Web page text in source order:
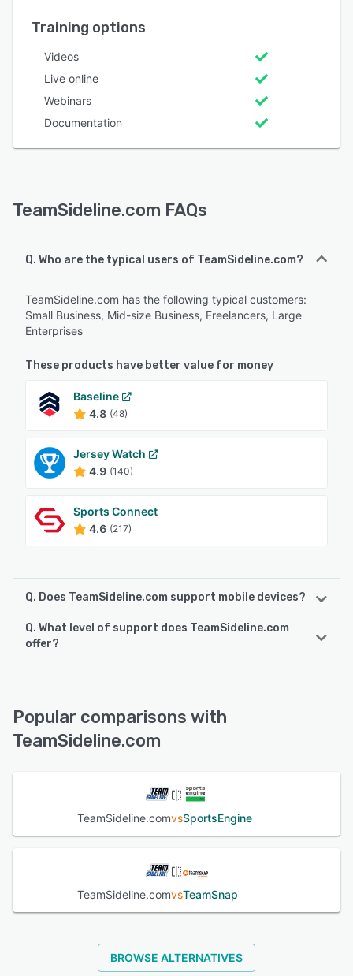
Training options
Videos
Live online
Webinars
Documentation
TeamSideline.com FAQs
Q. Who are the typical users of TeamSideline.com?
TeamSideline.com has the following typical customers:
Small Business, Mid-size Business, Freelancers, Large
Enterprises
These products have better value for money
Baseline
4.8 (48)
Jersey Watch
4.9 (140)
Sports Connect
4.6 (217)
Q. Does TeamSideline.com support mobile devices?
TeamSideline.com supports the following devices:
Q. What level of support does TeamSideline.com
offer?
See alternatives
Popular comparisons with
TeamSideline.com
TeamSideline.comvsSportsEngine
TeamSideline.comvsTeamSnap
BROWSE ALTERNATIVES